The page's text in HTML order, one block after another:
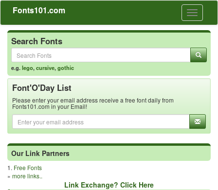
Toggle
Fonts101.com
Search Fonts
e.g.lego,cursive,gothic
Font'O'Day List
Please enter your email address receive a free font daily from
Fonts101.com in your Email!
Our Link Partners
1. Free Fonts
» more links..
Link Exchange? Click Here